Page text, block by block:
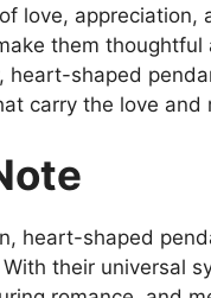
love, appreciation,
them
heart-shaped
carry the love and
heart-shaped
their universal